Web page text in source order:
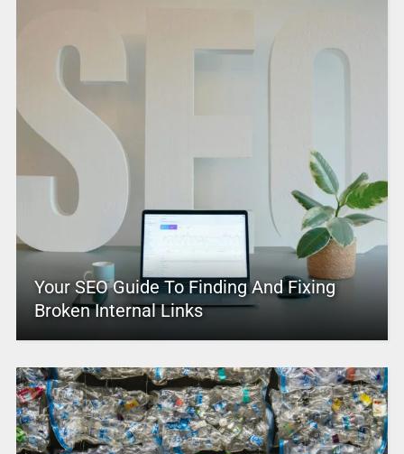
Your SEO Guide To Finding And Fixing
Broken Internal Links